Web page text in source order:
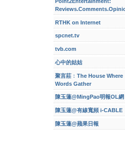
RTHK on Internet
spcnet.tv
tvb.com
心中的姑姑
聚言莊﹕The House Where
Words Gather
陳玉蓮@MingPao明報OL網
陳玉蓮@有線寬頻 i-CABLE
陳玉蓮@蘋果日報